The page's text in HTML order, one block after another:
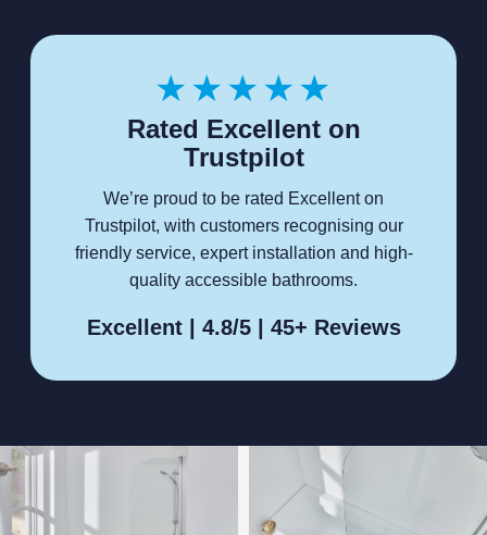
★★★★★
Rated Excellent on
Trustpilot
We’re proud to be rated Excellent on
Trustpilot, with customers recognising our
friendly service, expert installation and high-
quality accessible bathrooms.
Excellent | 4.8/5 | 45+ Reviews